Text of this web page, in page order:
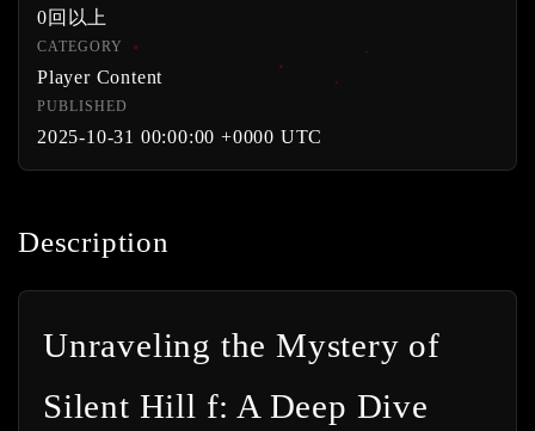
0回以上
CATEGORY
Player Content
PUBLISHED
2025-10-31 00:00:00 +0000 UTC
Description
Unraveling the Mystery of
Silent Hill f: A Deep Dive